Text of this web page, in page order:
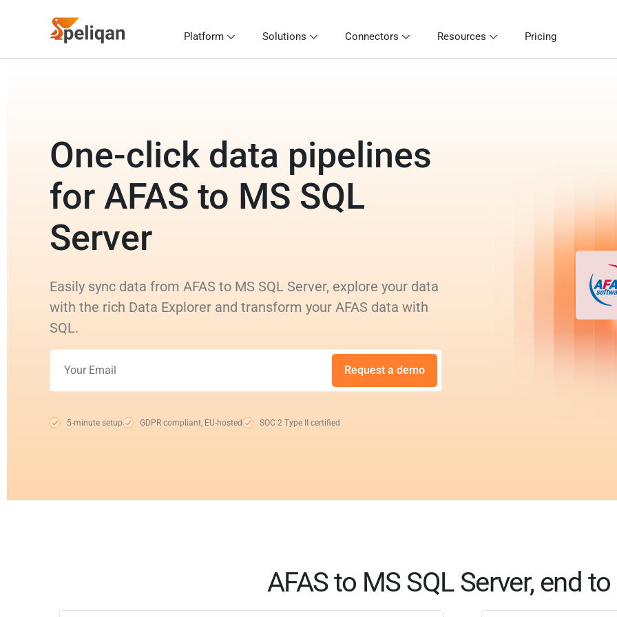
Platform Solutions Connectors Resources Pricing
One-click data pipelines
for AFAS to MS SQL
Server
Easily sync data from AFAS to MS SQL Server, explore your data
with the rich Data Explorer and transform your AFAS data with
SQL.
Request a demo
5-minute setup GDPR compliant, EU-hosted SOC 2 Type II certified
AFAS to MS SQL Server, end